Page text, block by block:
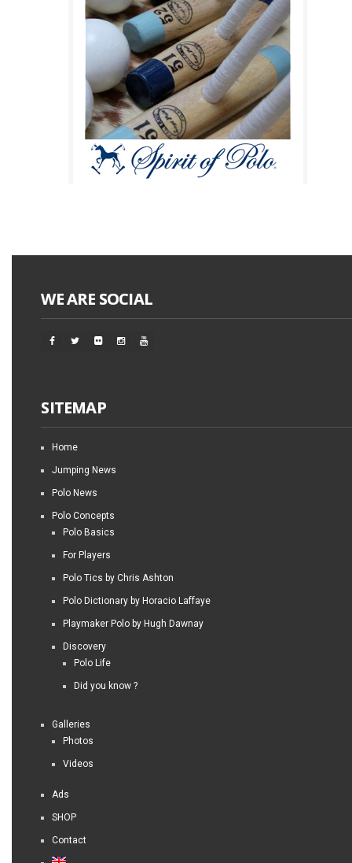
WE ARE SOCIAL
SITEMAP
Home
Jumping News
Polo News
Polo Concepts
Polo Basics
For Players
Polo Tics by Chris Ashton
Polo Dictionary by Horacio Laffaye
Playmaker Polo by Hugh Dawnay
Discovery
Polo Life
Did you know ?
Galleries
Photos
Videos
Ads
SHOP
Contact